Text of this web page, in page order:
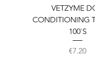
VETZYME
CONDITIONING
100`S
Price
€7.20